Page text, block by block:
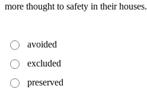
more thought to safety in their houses.
avoided
excluded
preserved